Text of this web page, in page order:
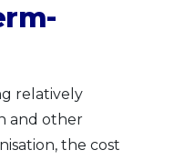
relatively
and other
the cost